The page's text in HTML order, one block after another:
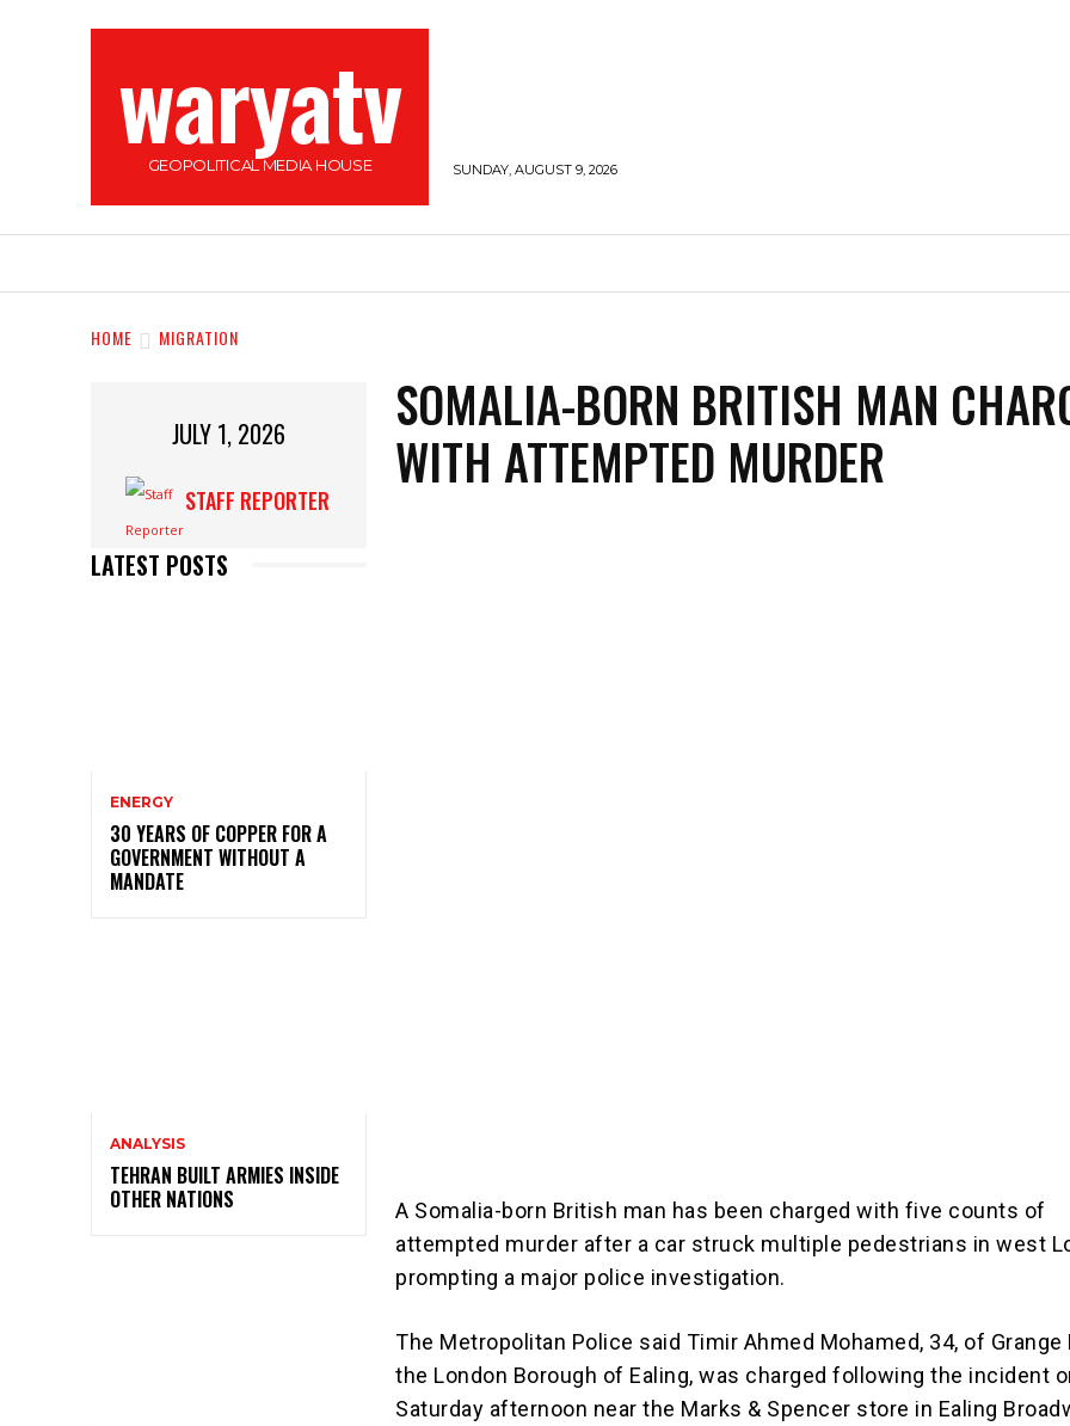
waryatv
GEOPOLITICAL MEDIA HOUSE SUNDAY, AUGUST 9, 2026
HOME MIGRATION
JULY 1, 2026
STAFF REPORTER
LATEST POSTS
ENERGY
30 YEARS OF COPPER FOR A
GOVERNMENT WITHOUT A
MANDATE
ANALYSIS
TEHRAN BUILT ARMIES INSIDE
OTHER NATIONS
SOMALIA-BORN BRITISH MAN
WITH ATTEMPTED MURDER
A Somalia-born British man has been charged with five counts of
attempted murder after a car struck multiple pedestrians in west
prompting a major police investigation.
The Metropolitan Police said Timir Ahmed Mohamed, 34, of Grange
the London Borough of Ealing, was charged following the incident
Saturday afternoon near the Marks & Spencer store in Ealing